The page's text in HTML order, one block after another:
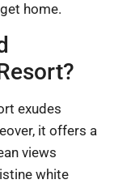
home.
exudes
it offers a
views
white